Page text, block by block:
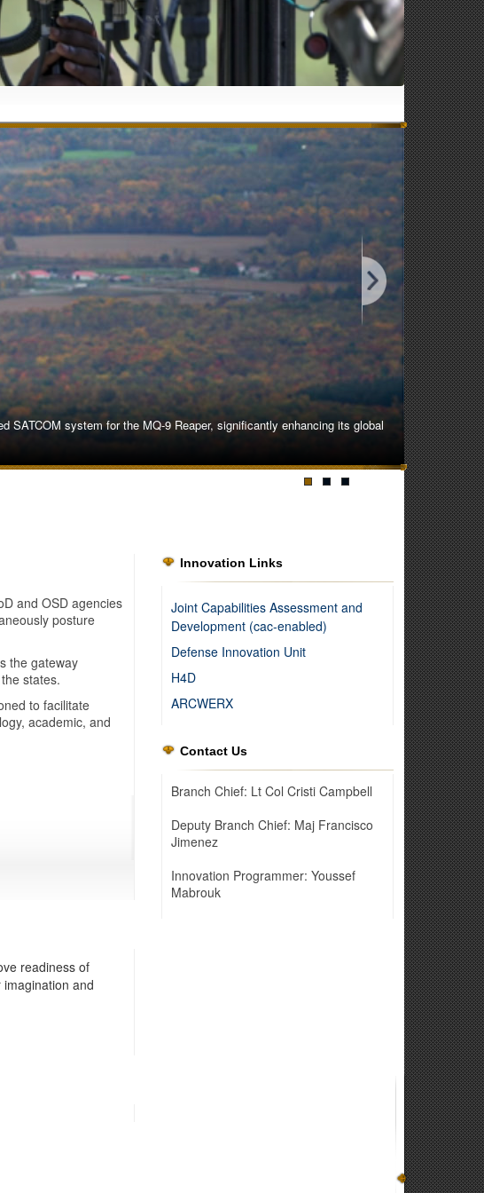
SATCOM system for the MQ-9 Reaper, significantly enhancing its global
communication systems, through realistic exercises to enhance
and OSD agencies
posture
the gateway
states.
to facilitate
academic, and
readiness of
and
Innovation Links
Joint Capabilities Assessment and
Development (cac-enabled)
Defense Innovation Unit
H4D
ARCWERX
Contact Us
Branch Chief: Lt Col Cristi Campbell
Deputy Branch Chief: Maj Francisco
Jimenez
Innovation Programmer: Youssef
Mabrouk